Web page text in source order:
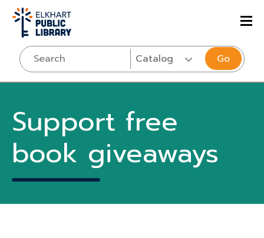
Go
Support free
book giveaways